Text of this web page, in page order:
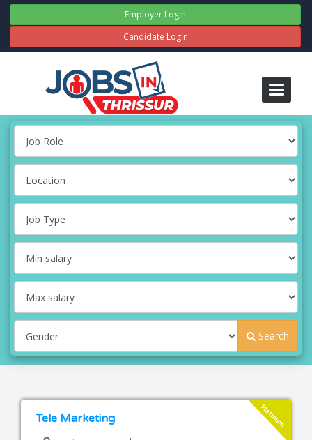
Employer Login
Candidate Login
Toggle
Search
Platinum
Tele Marketing